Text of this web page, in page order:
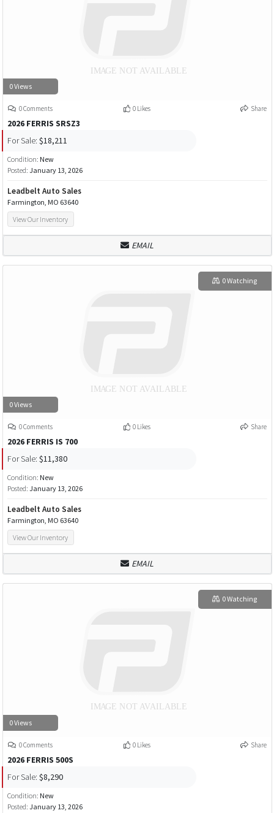
0 Views
0 Comments 0 Likes Share
2026 FERRIS SRSZ3
For Sale: $18,211
Condition: New
Posted: January 13, 2026
Leadbelt Auto Sales
Farmington, MO 63640
View Our Inventory
EMAIL
0 Views
0 Watching
0 Comments 0 Likes Share
2026 FERRIS IS 700
For Sale: $11,380
Condition: New
Posted: January 13, 2026
Leadbelt Auto Sales
Farmington, MO 63640
View Our Inventory
EMAIL
0 Views
0 Watching
0 Comments 0 Likes Share
2026 FERRIS 500S
For Sale: $8,290
Condition: New
Posted: January 13, 2026